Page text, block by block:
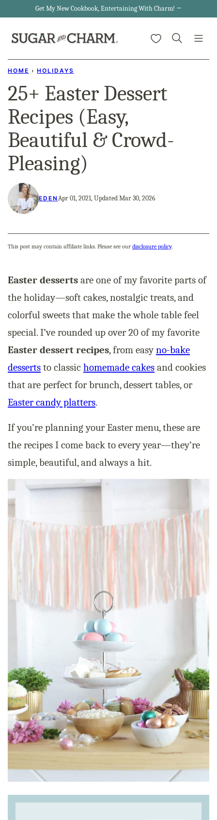
content
Get My New Cookbook, Entertaining With Charm! →
My Favorites
HOME › HOLIDAYS
25+ Easter Dessert
Recipes (Easy,
Beautiful & Crowd-
Pleasing)
EDEN Apr 01, 2021, Updated Mar 30, 2026
This post may contain affiliate links. Please see our disclosure policy.
Easter desserts are one of my favorite parts of
the holiday—soft cakes, nostalgic treats, and
colorful sweets that make the whole table feel
special. I’ve rounded up over 20 of my favorite
Easter dessert recipes, from easyno-bake
desserts to classic homemade cakes and cookies
that are perfect for brunch, dessert tables, or
Easter candy platters.
If you’re planning your Easter menu, these are
the recipes I come back to every year—they’re
simple, beautiful, and always a hit.